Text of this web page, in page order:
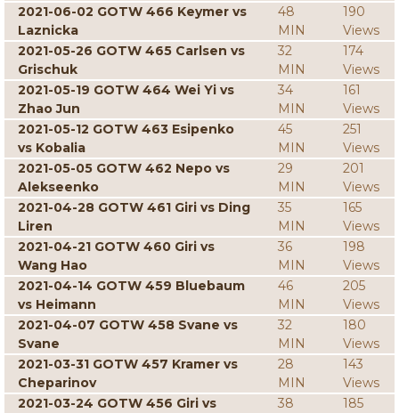
2021-06-02 GOTW 466 Keymer vs
Laznicka
48
MIN
190
Views
2021-05-26 GOTW 465 Carlsen vs
Grischuk
32
MIN
174
Views
2021-05-19 GOTW 464 Wei Yi vs
Zhao Jun
34
MIN
161
Views
2021-05-12 GOTW 463 Esipenko
vs Kobalia
45
MIN
251
Views
2021-05-05 GOTW 462 Nepo vs
Alekseenko
29
MIN
201
Views
2021-04-28 GOTW 461 Giri vs Ding
Liren
35
MIN
165
Views
2021-04-21 GOTW 460 Giri vs
Wang Hao
36
MIN
198
Views
2021-04-14 GOTW 459 Bluebaum
vs Heimann
46
MIN
205
Views
2021-04-07 GOTW 458 Svane vs
Svane
32
MIN
180
Views
2021-03-31 GOTW 457 Kramer vs
Cheparinov
28
MIN
143
Views
2021-03-24 GOTW 456 Giri vs
38
185